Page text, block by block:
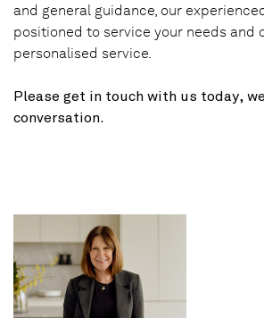
and general guidance, our
positioned to service your needs and
personalised service.
Please get in touch with us today,
conversation.